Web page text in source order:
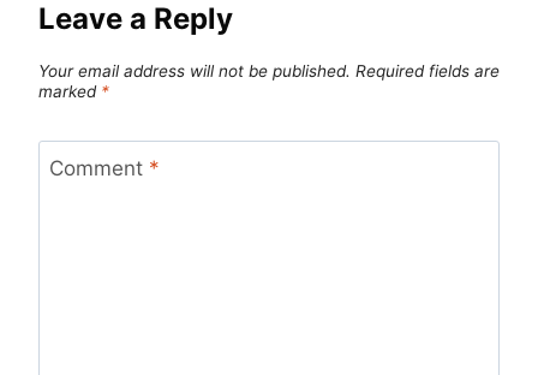
Leave a Reply
Your email address will not be published. Required fields are
marked *
Comment *